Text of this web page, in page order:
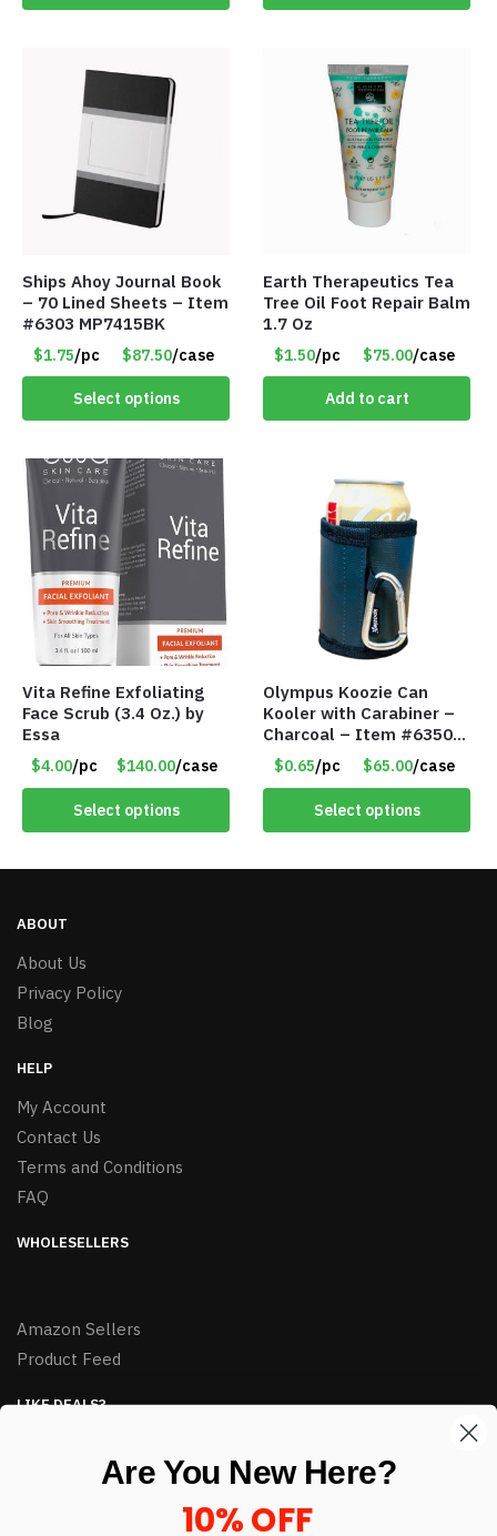
Ships Ahoy Journal Book
– 70 Lined Sheets – Item
#6303 MP7415BK
$1.75/pc $87.50/case
Select options
Earth Therapeutics Tea
Tree Oil Foot Repair Balm
1.7 Oz
$1.50/pc $75.00/case
Add to cart
Vita Refine Exfoliating
Face Scrub (3.4 Oz.) by
Essa
$4.00/pc $140.00/case
Select options
Olympus Koozie Can
Kooler with Carabiner –
Charcoal – Item #6350
157354
$0.65/pc $65.00/case
Select options
ABOUT
About Us
Privacy Policy
Blog
HELP
My Account
Contact Us
Terms and Conditions
FAQ
WHOLESELLERS
Amazon Sellers
Product Feed
LIKE DEALS?
Are You New Here?
10% OFF